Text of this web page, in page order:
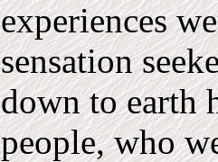
experiences
sensation
down to earth
people, who